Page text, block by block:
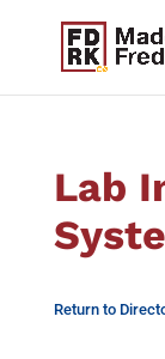
Lab
Return to